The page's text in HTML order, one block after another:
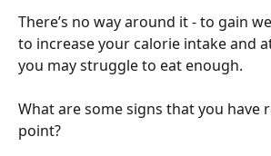
There’s no way around it - to gain
to increase your calorie intake and
you may struggle to eat enough.
What are some signs that you have
point?